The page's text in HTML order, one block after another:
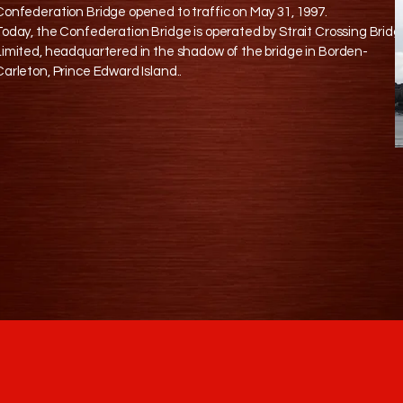
Bridge opened to traffic on May 31, 1997.
the Confederation Bridge is operated by Strait Crossing
headquartered in the shadow of the bridge in Borden-
Prince Edward Island..